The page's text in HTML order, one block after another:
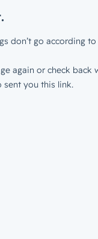
don’t go according to
again or check back
sent you this link.